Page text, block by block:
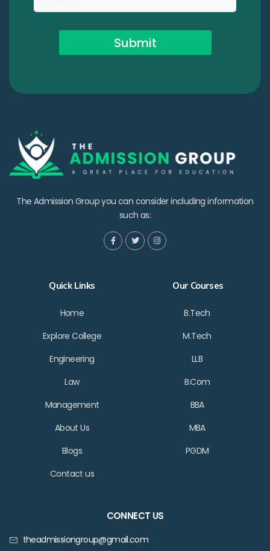
Submit
The Admission Group you can consider including information
such as:
Quick Links
Home
Explore College
Engineering
Law
Management
About Us
Blogs
Contact us
Our Courses
B.Tech
M.Tech
LLB
B.Com
BBA
MBA
PGDM
CONNECT US
theadmissiongroup@gmail.com